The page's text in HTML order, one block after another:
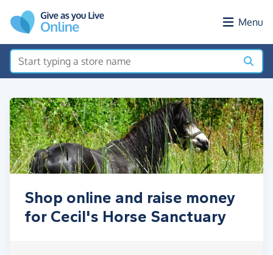
Menu
Shop online and raise money
for Cecil's Horse Sanctuary